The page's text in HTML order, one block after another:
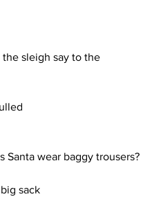
the sleigh say to the
Santa wear baggy trousers?
sack